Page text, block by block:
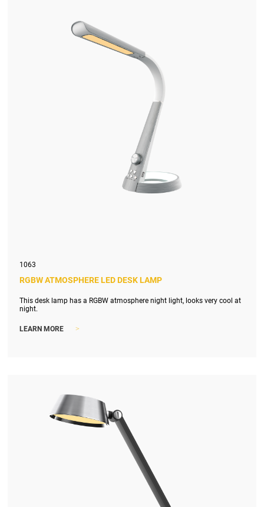
1063
RGBW ATMOSPHERE LED DESK LAMP
This desk lamp has a RGBW atmosphere night light, looks very cool at
night.
LEARN MORE >